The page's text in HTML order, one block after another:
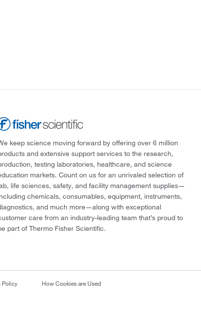
keep science moving forward by offering over 6 million
and extensive support services to the research,
testing laboratories, healthcare, and science
markets. Count on us for an unrivaled selection of
life sciences, safety, and facility management supplies—
chemicals, consumables, equipment, instruments,
and much more—along with exceptional
care from an industry-leading team that’s proud to
part of Thermo Fisher Scientific.
Policy How Cookies are Used